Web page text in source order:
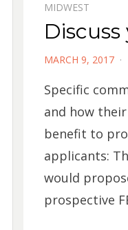
MIDWEST
POSTED
MARCH 9, 2017
Specific
and how
benefit to
applicants:
would
prospective